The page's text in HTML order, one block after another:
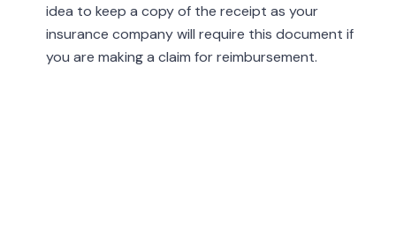
idea to keep a copy of the receipt as your
insurance company will require this document if
you are making a claim for reimbursement.